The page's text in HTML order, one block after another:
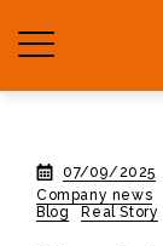
07/09/2025
Company news
Blog
Real Story